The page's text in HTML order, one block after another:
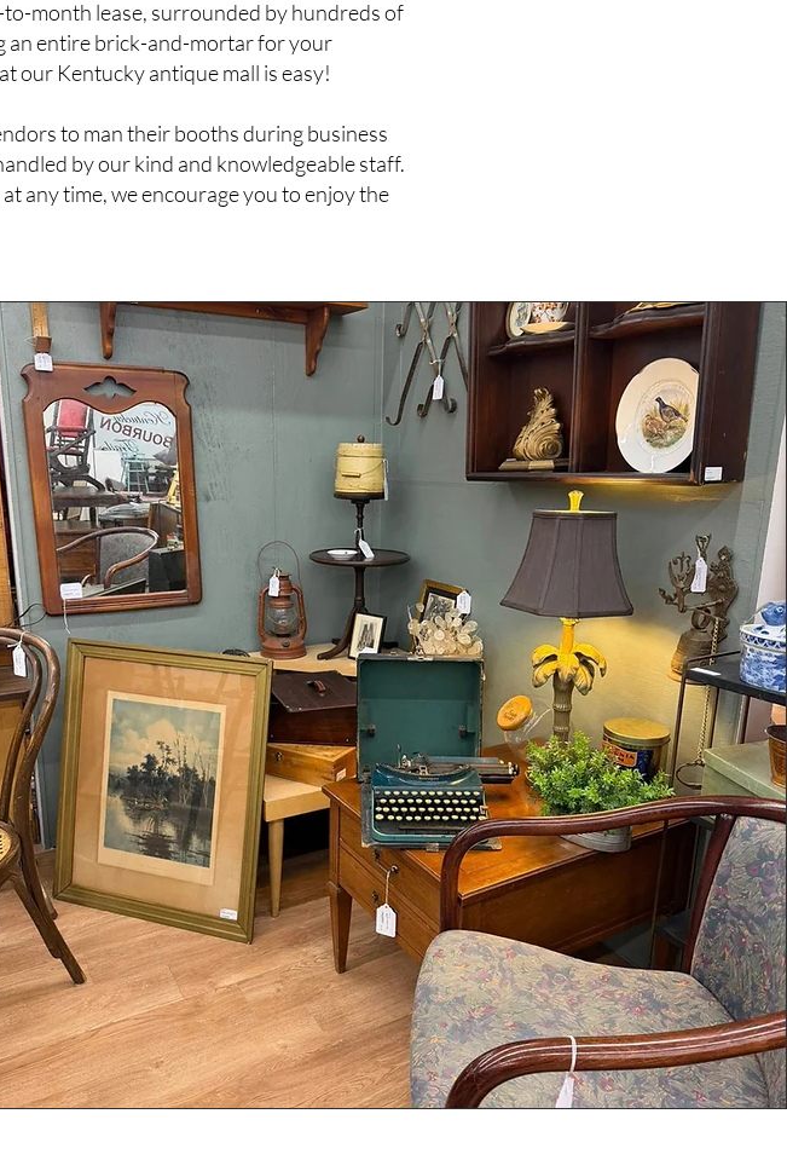
month lease, surrounded by hundreds of
an entire brick-and-mortar for your
our Kentucky antique mall is easy!
to man their booths during business
by our kind and knowledgeable staff.
any time, we encourage you to enjoy the